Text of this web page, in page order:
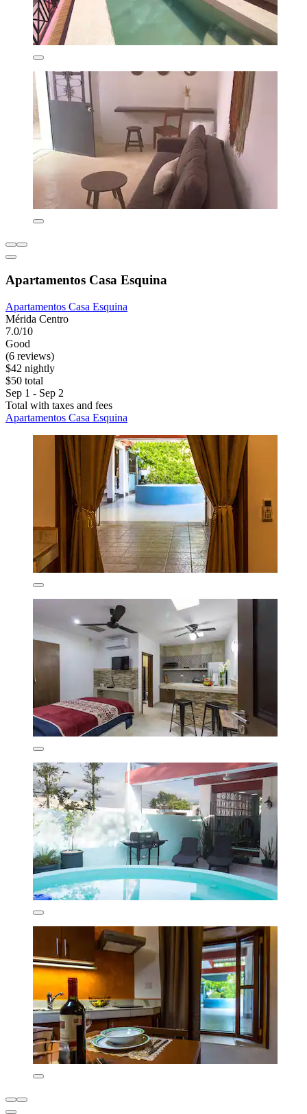
Apartamentos Casa Esquina
Apartamentos Casa Esquina
Mérida Centro
7.0/10
Good
(6 reviews)
$42 nightly
$50 total
Sep 1 - Sep 2
Total with taxes and fees
Apartamentos Casa Esquina